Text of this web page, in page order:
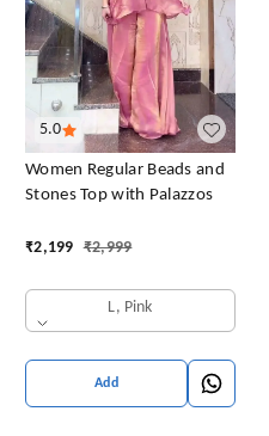
5.0
Women Regular Beads and
Stones Top with Palazzos
₹2,199 ₹2,999
L, Pink
Add